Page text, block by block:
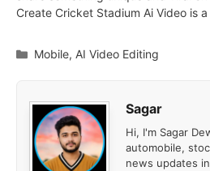
Create Cricket Stadium Ai Video is
Categories
Mobile, AI Video Editing
Sagar
Hi, I'm Sagar
automobile,
news updates